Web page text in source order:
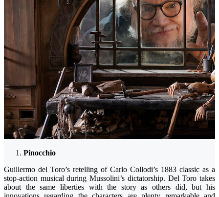
Pinocchio
Guillermo del Toro’s retelling of Carlo Collodi’s 1883 classic as a
stop-action musical during Mussolini’s dictatorship. Del Toro takes
about the same liberties with the story as others did, but his